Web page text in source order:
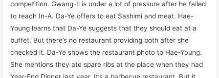
competition. Gwang-Il is under a lot of pressure after he failed
to reach In-A. Da-Ye offers to eat Sashimi and meat. Hae-
Young learns that Da-Ye suggests that they should eat at a
buffet. But there’s no restaurant providing both after she
checked it. Da-Ye shows the restaurant photo to Hae-Young.
She mentions they ate spare ribs at the place when they had